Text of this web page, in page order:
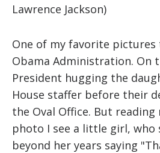
Lawrence Jackson)
One of my favorite
Obama Administration. On
President hugging the
House staffer before their
the Oval Office. But
photo I see a little girl, who
beyond her years saying